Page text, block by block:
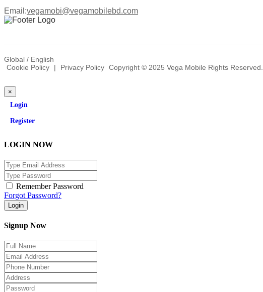
Email:vegamobi@vegamobilebd.com
Global / English
Cookie Policy
| Privacy Policy Copyright © 2025 Vega Mobile Rights Reserved.
×
Login
Register
LOGIN NOW
Remember Password
Forgot Password?
Login
Signup Now